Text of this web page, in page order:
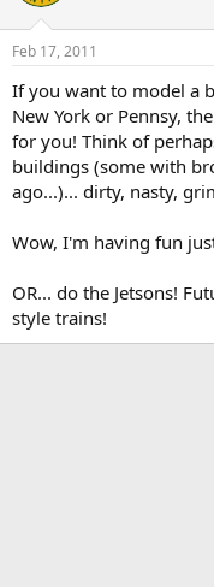
Feb 17, 2011
If you want to model a
New York or Pennsy,
for you! Think of
buildings (some with
ago...)... dirty, nasty,
Wow, I'm having fun
OR... do the Jetsons!
style trains!